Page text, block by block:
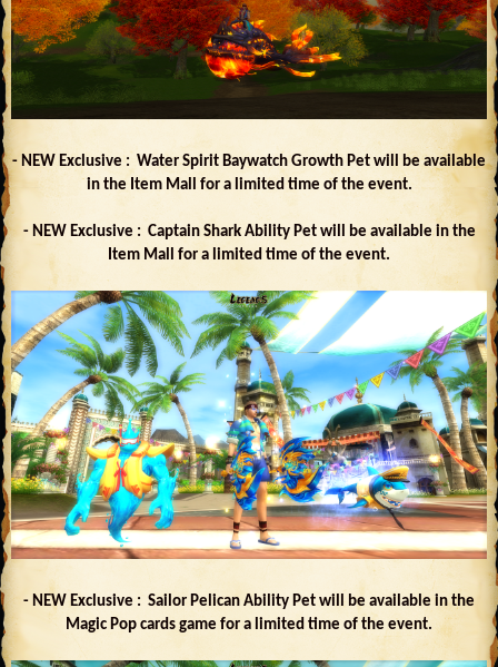
- NEW Exclusive : Water Spirit Baywatch Growth Pet will be available
in the Item Mall for a limited time of the event.
- NEW Exclusive : Captain Shark Ability Pet will be available in the
Item Mall for a limited time of the event.
- NEW Exclusive : Sailor Pelican Ability Pet will be available in the
Magic Pop cards game for a limited time of the event.